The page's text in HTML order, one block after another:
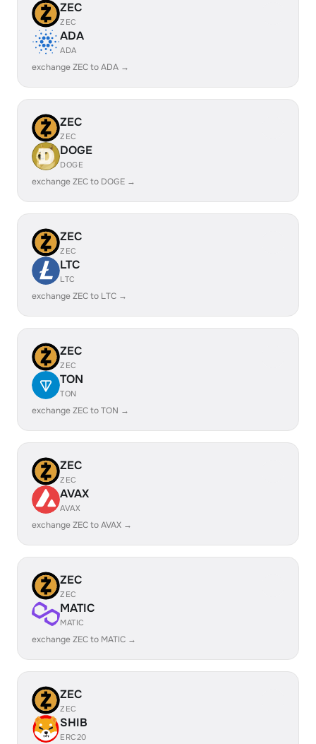
ZEC
ZEC
ADA
ADA
exchange ZEC to ADA →
ZEC
ZEC
DOGE
DOGE
exchange ZEC to DOGE →
ZEC
ZEC
LTC
LTC
exchange ZEC to LTC →
ZEC
ZEC
TON
TON
exchange ZEC to TON →
ZEC
ZEC
AVAX
AVAX
exchange ZEC to AVAX →
ZEC
ZEC
MATIC
MATIC
exchange ZEC to MATIC →
ZEC
ZEC
SHIB
ERC20